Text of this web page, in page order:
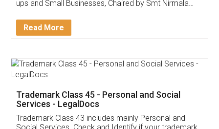
Invoice ,GST ,Credit ,Inventory
Download Our Mobile
App available on: